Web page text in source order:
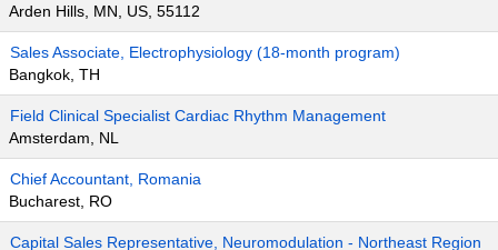
Arden Hills, MN, US, 55112
Sales Associate, Electrophysiology (18-month program)
Bangkok, TH
Field Clinical Specialist Cardiac Rhythm Management
Amsterdam, NL
Chief Accountant, Romania
Bucharest, RO
Capital Sales Representative, Neuromodulation - Northeast Region